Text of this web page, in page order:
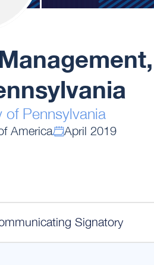
of Pennsylvania
America April 2019
Signatory